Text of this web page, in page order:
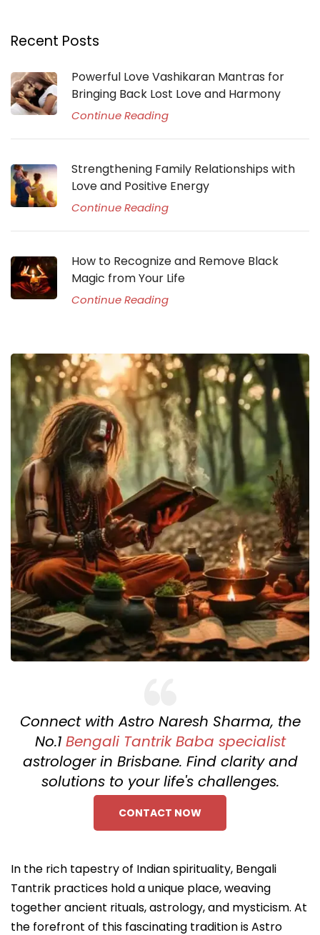
Recent Posts
Powerful Love Vashikaran Mantras for
Bringing Back Lost Love and Harmony
Continue Reading
Strengthening Family Relationships with
Love and Positive Energy
Continue Reading
How to Recognize and Remove Black
Magic from Your Life
Continue Reading
Connect with Astro Naresh Sharma, the
No.1 Bengali Tantrik Baba specialist
astrologer in Brisbane. Find clarity and
solutions to your life's challenges.
CONTACT NOW
In the rich tapestry of Indian spirituality, Bengali
Tantrik practices hold a unique place, weaving
together ancient rituals, astrology, and mysticism. At
the forefront of this fascinating tradition is Astro